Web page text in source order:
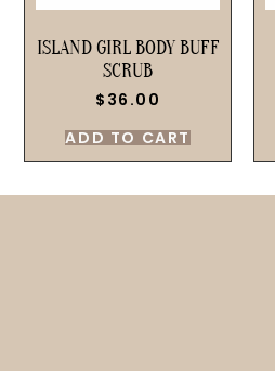
ISLAND GIRL BODY BUFF
SCRUB
$ 36.00
ADD TO CART